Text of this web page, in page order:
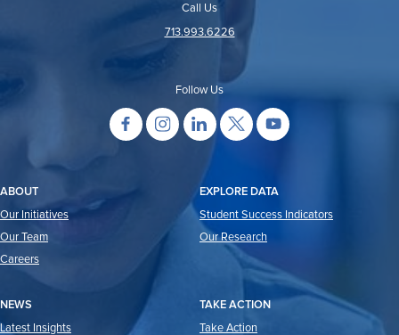
Call Us
713.993.6226
Follow Us
ABOUT
Our Initiatives
Our Team
Careers
EXPLORE DATA
Student Success Indicators
Our Research
NEWS
Latest Insights
TAKE ACTION
Take Action